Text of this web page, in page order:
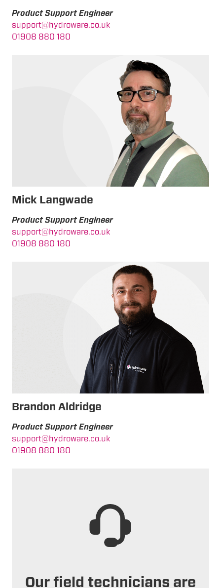
Product Support Engineer
support@hydroware.co.uk
01908 880 180
Mick Langwade
Product Support Engineer
support@hydroware.co.uk
01908 880 180
Brandon Aldridge
Product Support Engineer
support@hydroware.co.uk
01908 880 180
Our field technicians are